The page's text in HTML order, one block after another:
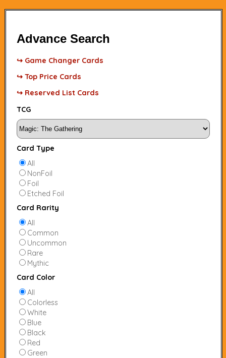
Advance Search
↪ Game Changer Cards
↪ Top Price Cards
↪ Reserved List Cards
TCG
Card Type
All
NonFoil
Foil
Etched Foil
Card Rarity
All
Common
Uncommon
Rare
Mythic
Card Color
All
Colorless
White
Blue
Black
Red
Green